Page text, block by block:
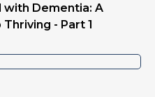
with Dementia: A
- Part 1